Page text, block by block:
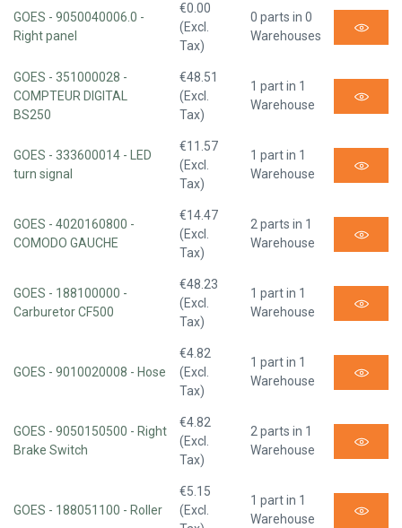
GOES - 9050040006.0 -
Right panel
€0.00
(Excl.
Tax)
0 parts in 0
Warehouses
GOES - 351000028 -
COMPTEUR DIGITAL
BS250
€48.51
(Excl.
Tax)
1 part in 1
Warehouse
GOES - 333600014 - LED
turn signal
€11.57
(Excl.
Tax)
1 part in 1
Warehouse
GOES - 4020160800 -
COMODO GAUCHE
€14.47
(Excl.
Tax)
2 parts in 1
Warehouse
GOES - 188100000 -
Carburetor CF500
€48.23
(Excl.
Tax)
1 part in 1
Warehouse
GOES - 9010020008 - Hose
€4.82
(Excl.
Tax)
1 part in 1
Warehouse
GOES - 9050150500 - Right
Brake Switch
€4.82
(Excl.
Tax)
2 parts in 1
Warehouse
GOES - 188051100 - Roller
€5.15
(Excl.
1 part in 1
Warehouse